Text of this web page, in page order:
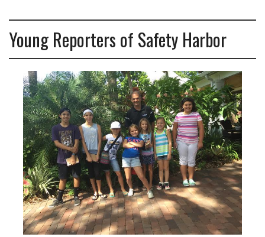
Young Reporters of Safety Harbor